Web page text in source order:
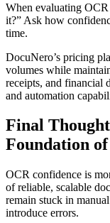
When evaluating
it?” Ask how
time.
DocuNero’s pricing
volumes while
receipts, and financial
and automation
Final
Foundation
OCR confidence is
of reliable, scalable
remain stuck in
introduce errors.